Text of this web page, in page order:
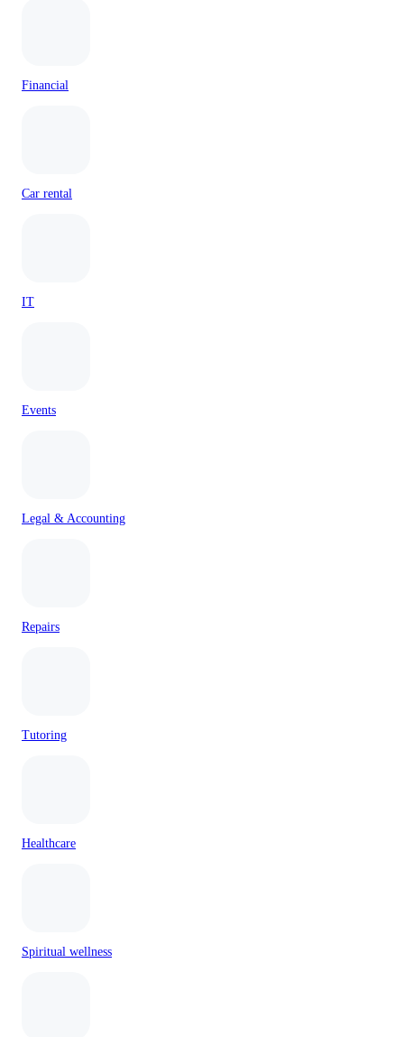
Financial
Car rental
IT
Events
Legal & Accounting
Repairs
Tutoring
Healthcare
Spiritual wellness